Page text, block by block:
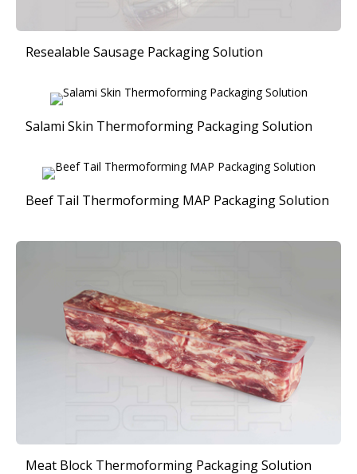
Resealable Sausage Packaging Solution
Salami Skin Thermoforming Packaging Solution
Beef Tail Thermoforming MAP Packaging Solution
Meat Block Thermoforming Packaging Solution